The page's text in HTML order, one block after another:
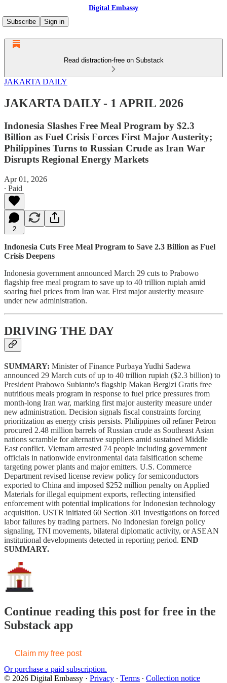
Digital Embassy
Subscribe
Sign in
Read distraction-free on Substack
JAKARTA DAILY
JAKARTA DAILY - 1 APRIL 2026
Indonesia Slashes Free Meal Program by $2.3
Billion as Fuel Crisis Forces First Major Austerity;
Philippines Turns to Russian Crude as Iran War
Disrupts Regional Energy Markets
Apr 01, 2026
∙ Paid
2
Indonesia Cuts Free Meal Program to Save 2.3 Billion as Fuel
Crisis Deepens
Indonesia government announced March 29 cuts to Prabowo
flagship free meal program to save up to 40 trillion rupiah amid
soaring fuel prices from Iran war. First major austerity measure
under new administration.
DRIVING THE DAY
SUMMARY: Minister of Finance Purbaya Yudhi Sadewa
announced 29 March cuts of up to 40 trillion rupiah ($2.3 billion) to
President Prabowo Subianto's flagship Makan Bergizi Gratis free
nutritious meals program in response to fuel price pressures from
month-long Iran war, marking first major austerity measure under
new administration. Decision signals fiscal constraints forcing
prioritization as energy crisis persists. Philippines oil refiner Petron
procured 2.48 million barrels of Russian crude as Southeast Asian
nations scramble for alternative suppliers amid sustained Middle
East conflict. Vietnam arrested 74 people including government
officials in nationwide environmental data falsification scheme
targeting power plants and major emitters. U.S. Commerce
Department revised license review policy for semiconductors
exported to China and imposed $252 million penalty on Applied
Materials for illegal equipment exports, reflecting intensified
enforcement with potential implications for Indonesian technology
acquisition. USTR initiated 60 Section 301 investigations on forced
labor failures by trading partners. No Indonesian foreign policy
signaling, TNI movements, bilateral diplomatic activity, or ASEAN
institutional developments detected in reporting period. END
SUMMARY.
Continue reading this post for free in the
Substack app
Claim my free post
Or purchase a paid subscription.
© 2026 Digital Embassy · Privacy ∙ Terms ∙ Collection notice